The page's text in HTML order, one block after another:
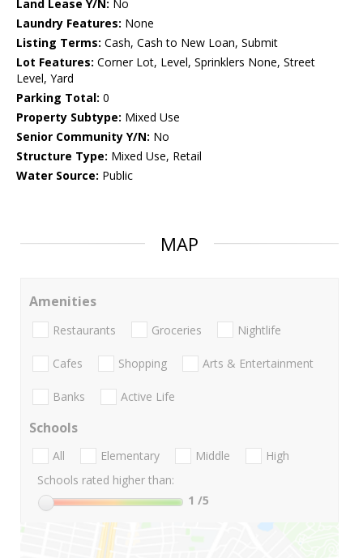
Land Lease Y/N: No
Laundry Features: None
Listing Terms: Cash, Cash to New Loan, Submit
Lot Features: Corner Lot, Level, Sprinklers None, Street
Level, Yard
Parking Total: 0
Property Subtype: Mixed Use
Senior Community Y/N: No
Structure Type: Mixed Use, Retail
Water Source: Public
MAP
Amenities
Restaurants Groceries Nightlife
Cafes Shopping Arts & Entertainment
Banks Active Life
Schools
All Elementary Middle
High
Schools rated higher than:
1 /5